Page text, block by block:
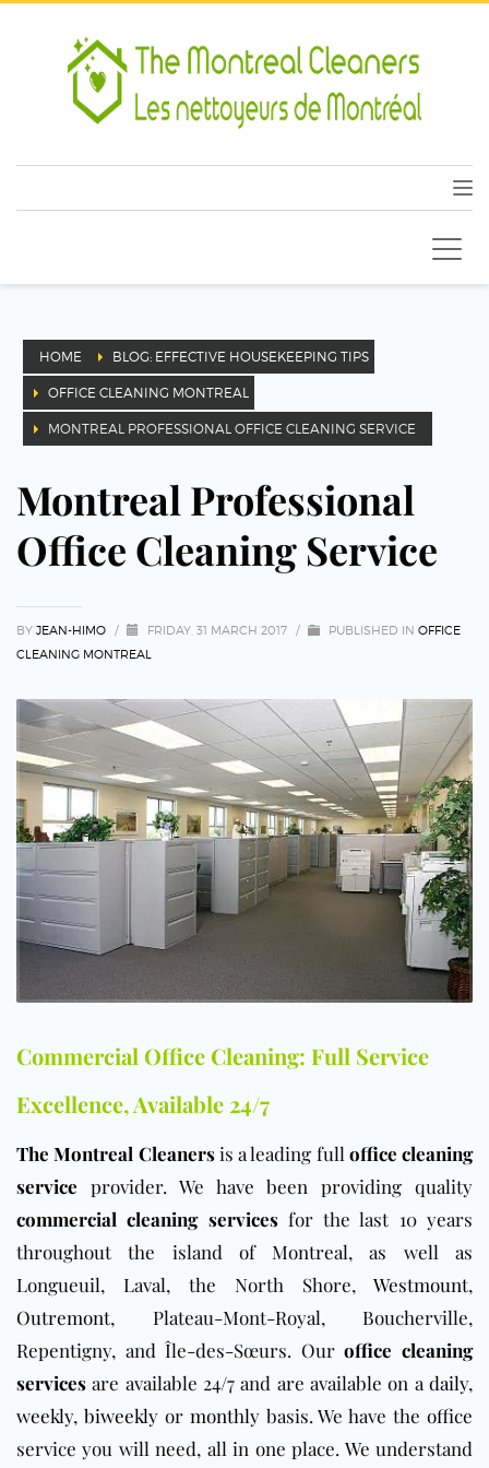
HOME BLOG: EFFECTIVE HOUSEKEEPING TIPS
OFFICE CLEANING MONTREAL
MONTREAL PROFESSIONAL OFFICE CLEANING SERVICE
Montreal Professional
Office Cleaning Service
BY JEAN-HIMO / FRIDAY, 31 MARCH 2017 / PUBLISHED IN OFFICE
CLEANING MONTREAL
Commercial Office Cleaning: Full Service
Excellence, Available 24/7
The Montreal Cleanersis a leading full office cleaning
service provider. We have been providing quality
commercial cleaning servicesfor the last 10 years
throughout the island of Montreal, as well as
Longueuil, Laval, the North Shore, Westmount,
Outremont, Plateau-Mont-Royal, Boucherville,
Repentigny, and Île-des-Sœurs. Ouroffice cleaning
services are available 24/7 and are available on a daily,
weekly, biweeklyor monthlybasis. We have the office
service you will need, all in one place. We understand